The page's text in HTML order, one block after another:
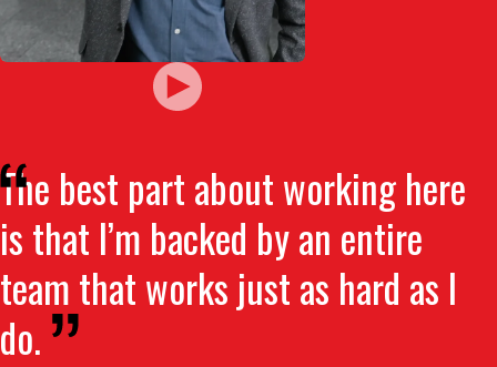
The best part about working here
is that I’m backed by an entire
team that works just as hard as I
do.